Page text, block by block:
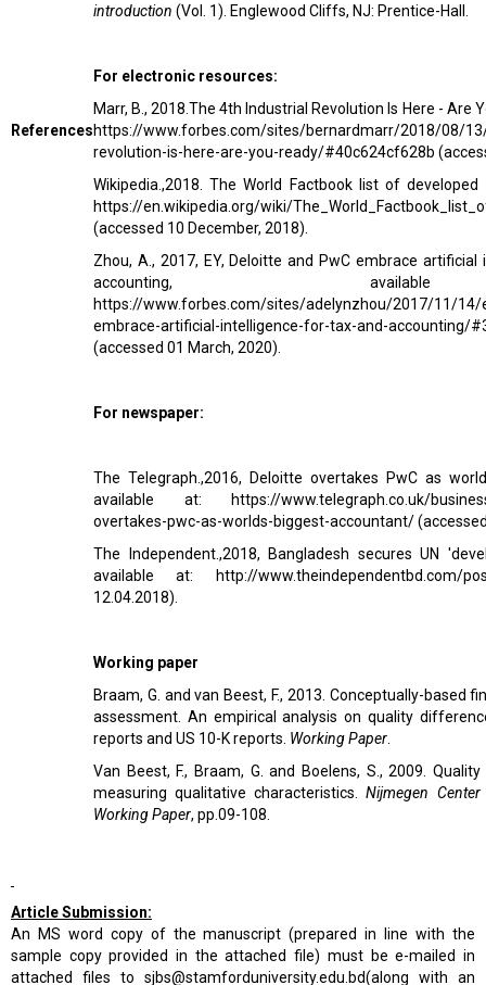
References
introduction (Vol. 1). Englewood Cliffs, NJ: Prentice-Hall.
For electronic resources:
Marr, B., 2018.The 4th Industrial Revolution Is Here - Are
https://www.forbes.com/sites/bernardmarr/2018/08/
revolution-is-here-are-you-ready/#40c624cf628b
Wikipedia.,2018. The World Factbook list of
https://en.wikipedia.org/wiki/
(accessed 10 December, 2018).
Zhou, A., 2017, EY, Deloitte and PwC embrace
accounting,
https://www.forbes.com/sites/adelynzhou/2017/11/14/
embrace-artificial-intelligence-for-tax-and-accounting/
(accessed 01 March, 2020).
For newspaper:
The Telegraph.,2016, Deloitte overtakes PwC as
available at: https://www.telegraph.co.uk/
overtakes-pwc-as-worlds-biggest-accountant/
The Independent.,2018, Bangladesh secures UN
available at:
http://www.theindependentbd.com/
12.04.2018).
Working paper
Braam, G. and van Beest, F., 2013. Conceptually-based
assessment. An empirical analysis on quality
reports and US 10-K reports. Working Paper.
Van Beest, F., Braam, G. and Boelens, S., 2009.
measuring qualitative characteristics.Nijmegen
Working Paper, pp.09-108.
Article Submission:
An MS word copy of the manuscript (prepared in line with the
sample copy provided in the attached file) must be e-mailed in
attached files to sjbs@stamforduniversity.edu.bd(along with an